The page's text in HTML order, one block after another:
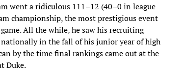
went a ridiculous 111–12 (40–0 in league
championship, the most prestigious event
All the while, he saw his recruiting
in the fall of his junior year of high
by the time final rankings came out at the
Duke.